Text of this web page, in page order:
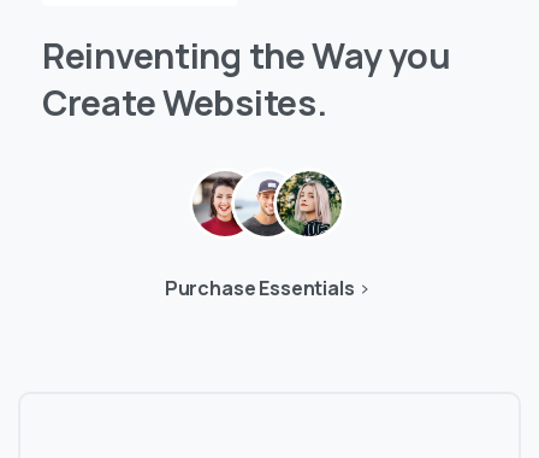
Reinventing theWayyou
CreateWebsites.
Purchase Essentials